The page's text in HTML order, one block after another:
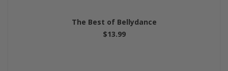
The Best of Bellydance
$13.99